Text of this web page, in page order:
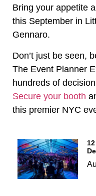
Bring your appetite
this September in
Gennaro.
Don’t just be seen,
The Event Planner
hundreds of
Secure your booth
this premier NYC